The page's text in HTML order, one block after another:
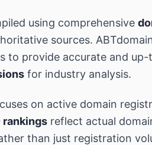
using comprehensive
sources.
to provide accurate and
for industry analysis.
on active domain
rankings reflect actual
than just registration